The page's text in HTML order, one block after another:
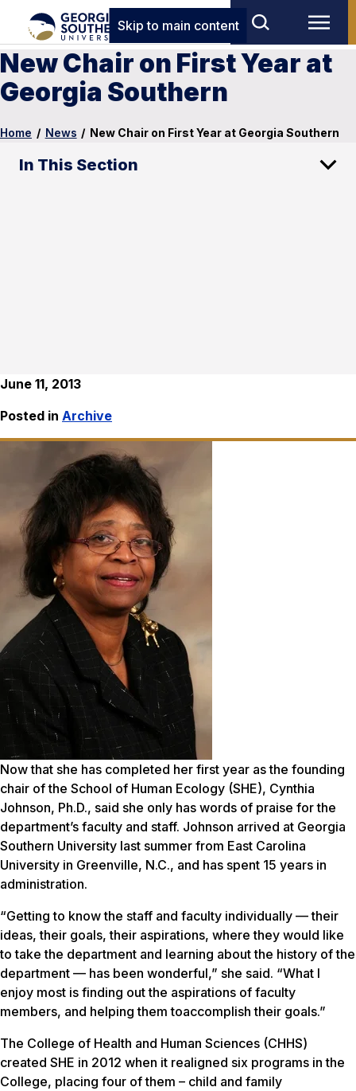
Skip to main content
New Chair on First Year at
Georgia Southern
Home / News / New Chair on First Year at Georgia Southern
In This Section
June 11, 2013
Posted in Archive
Now that she has completed her first year as the founding
chair of the School of Human Ecology (SHE), Cynthia
Johnson, Ph.D., said she only has words of praise for the
department’s faculty and staff. Johnson arrived at Georgia
Southern University last summer from East Carolina
University in Greenville, N.C., and has spent 15 years in
administration.
“Getting to know the staff and faculty individually — their
ideas, their goals, their aspirations, where they would like
to take the department and learning about the history of the
department — has been wonderful,” she said. “What I
enjoy most is finding out the aspirations of faculty
members, and helping them toaccomplish their goals.”
The College of Health and Human Sciences (CHHS)
created SHE in 2012 when it realigned six programs in the
College, placing four of them – child and family